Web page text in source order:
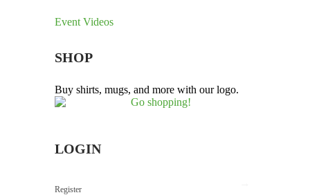
Event Videos
SHOP
Buy shirts, mugs, and more with our logo.
Go shopping!
LOGIN
Register